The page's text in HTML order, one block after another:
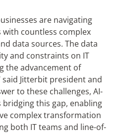
are navigating
countless complex
data sources. The data
and constraints on IT
the advancement of
Jitterbit president and
to these challenges, AI-
this gap, enabling
complex transformation
both IT teams and line-of-